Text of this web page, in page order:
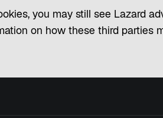
you may still see Lazard
on how these third parties